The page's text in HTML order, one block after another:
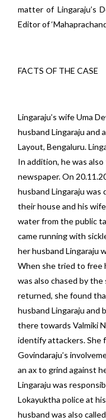
matter of Lingaraju’s
Editor of
FACTS OF THE CASE
Lingaraju’s wife Uma
husband Lingaraju and
Layout, Bengaluru.
In addition, he was
newspaper. On
husband Lingaraju was
their house and his
water from the public
came running with
her husband Lingaraju
When she tried to free
was also chased by
returned, she found
husband Lingaraju and
there towards Valmiki
identify attackers.
Govindaraju’s
an ax to grind against
Lingaraju was
Lokayuktha police at
husband was also